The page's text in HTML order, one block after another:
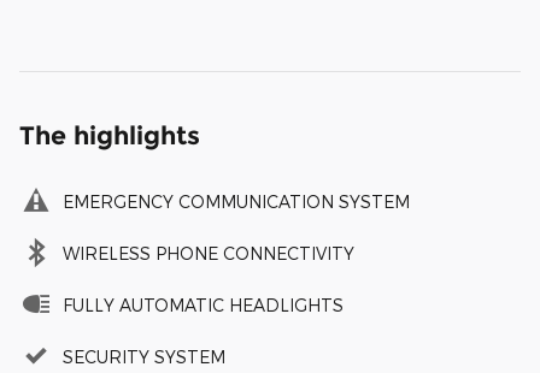
The highlights
EMERGENCY COMMUNICATION SYSTEM
WIRELESS PHONE CONNECTIVITY
FULLY AUTOMATIC HEADLIGHTS
SECURITY SYSTEM